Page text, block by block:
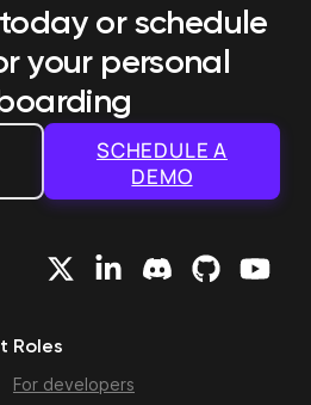
or schedule
your personal
SCHEDULE A
DEMO
Roles
For developers